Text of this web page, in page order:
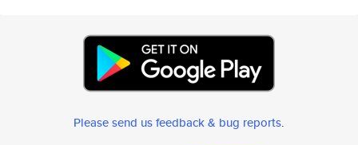
Please send us feedback & bug reports.